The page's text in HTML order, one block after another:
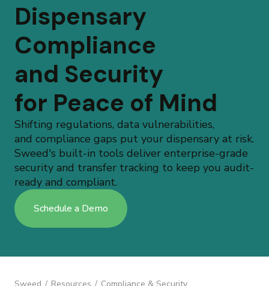
Dispensary
Compliance
and Security
for Peace of Mind
Shifting regulations, data vulnerabilities,
and compliance gaps put your dispensary at risk.
Sweed's built-in tools deliver enterprise-grade
security and transfer tracking to keep you audit-
ready and compliant.
Schedule a Demo